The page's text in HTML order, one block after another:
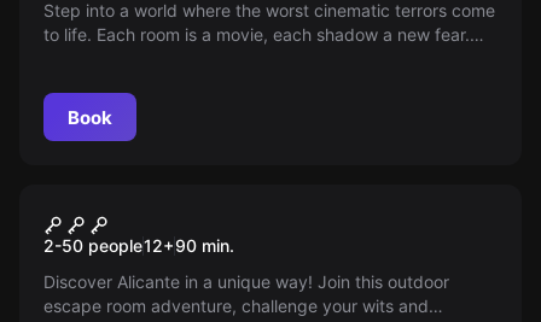
Step into a world where the worst cinematic terrors come
to life. Each room is a movie, each shadow a new fear.
fear. Do you dare to enter?
Book
New
The Great Tournament
2-50 people12+90 min.
Discover Alicante in a unique way! Join this outdoor
escape room adventure, challenge your wits and